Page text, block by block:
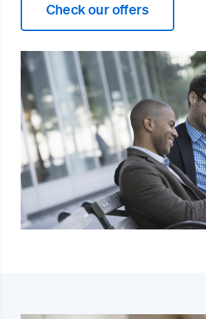
Check our offers